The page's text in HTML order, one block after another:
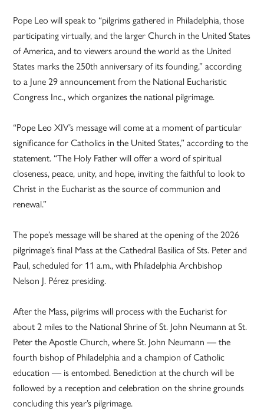
Pope Leo will speak to “pilgrims gathered in Philadelphia, those
participating virtually, and the larger Church in the United States
of America, and to viewers around the world as the United
States marks the 250th anniversary of its founding,” according
to a June 29 announcement from the National Eucharistic
Congress Inc., which organizes the national pilgrimage.
“Pope Leo XIV’s message will come at a moment of particular
significance for Catholics in the United States,” according to the
statement. “The Holy Father will offer a word of spiritual
closeness, peace, unity, and hope, inviting the faithful to look to
Christ in the Eucharist as the source of communion and
renewal.”
The pope’s message will be shared at the opening of the 2026
pilgrimage’s final Mass at the Cathedral Basilica of Sts. Peter and
Paul, scheduled for 11 a.m., with Philadelphia Archbishop
Nelson J. Pérez presiding.
After the Mass, pilgrims will process with the Eucharist for
about 2 miles to the National Shrine of St. John Neumann at St.
Peter the Apostle Church, where St. John Neumann — the
fourth bishop of Philadelphia and a champion of Catholic
education — is entombed. Benediction at the church will be
followed by a reception and celebration on the shrine grounds
concluding this year’s pilgrimage.